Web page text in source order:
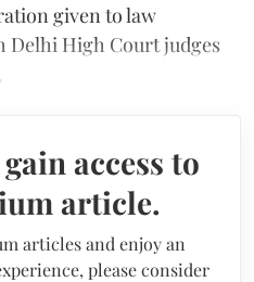
given to law
Delhi High Court judges
access to
article.
articles and enjoy an
please consider